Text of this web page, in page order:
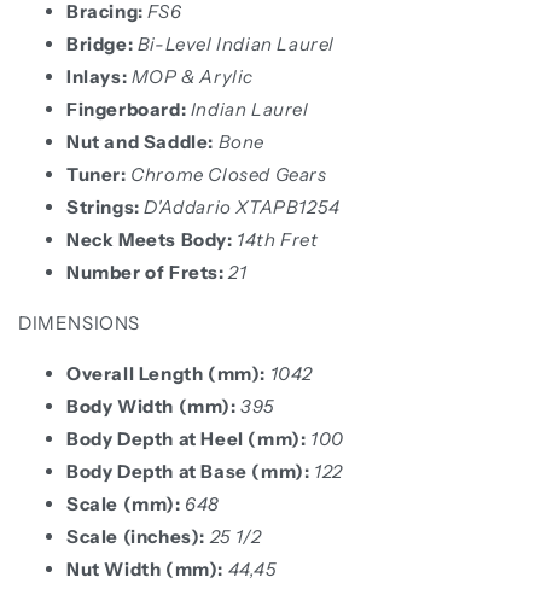
Bracing:FS6
Bridge: Bi-Level Indian Laurel
Inlays: MOP & Arylic
Fingerboard: Indian Laurel
Nut and Saddle: Bone
Tuner: Chrome Closed Gears
Strings:D'Addario XTAPB1254
Neck Meets Body: 14th Fret
Number of Frets:21
DIMENSIONS
Overall Length (mm): 1042
Body Width (mm):395
Body Depth at Heel (mm): 100
Body Depth at Base (mm): 122
Scale (mm): 648
Scale (inches):25 1/2
Nut Width (mm): 44,45